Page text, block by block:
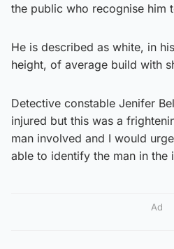
the public who recognise him
He is described as white, in
height, of average build with
Detective constable Jenifer
injured but this was a
man involved and I would
able to identify the man in
Ad